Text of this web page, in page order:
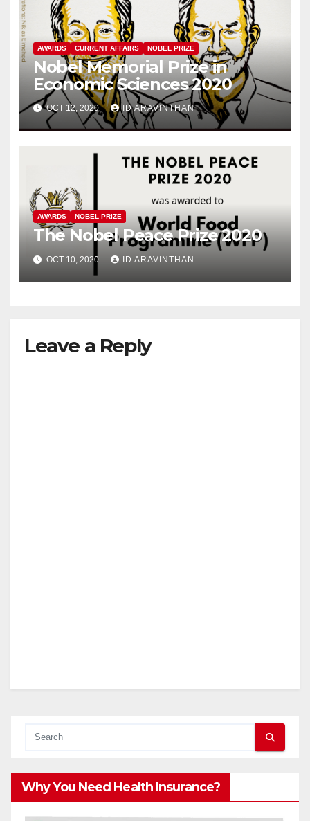
AWARDS CURRENT AFFAIRS NOBEL PRIZE
Nobel Memorial Prize in
Economic Sciences 2020
OCT 12, 2020 ID ARAVINTHAN
AWARDS NOBEL PRIZE
The Nobel Peace Prize 2020
OCT 10, 2020 ID ARAVINTHAN
Leave a Reply
Why You Need Health Insurance?